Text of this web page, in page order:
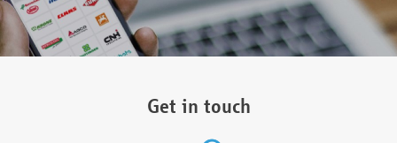
Get in touch